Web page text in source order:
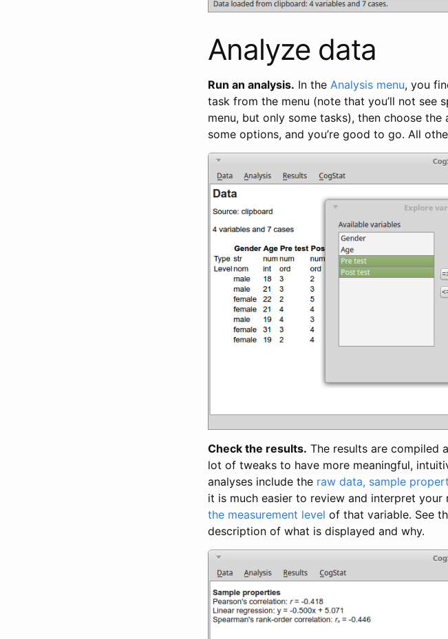
Analyze data
Run an analysis. In the Analysis menu, you
task from the menu (note that you’ll not see
menu, but only some tasks), then choose
some options, and you’re good to go. All
Check the results. The results are compiled
lot of tweaks to have more meaningful,
analyses include the raw data, sample
it is much easier to review and interpret your
the measurement level of that variable. See
description of what is displayed and why.